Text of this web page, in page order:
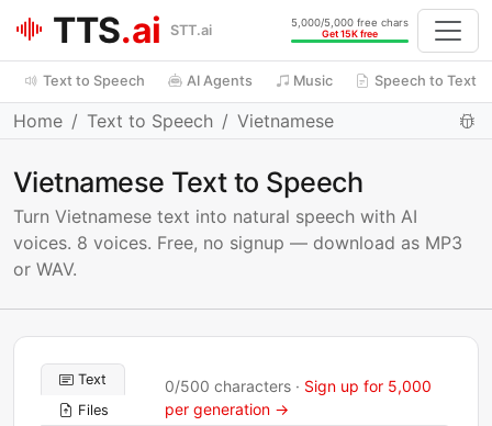
TTS.ai STT.ai
5,000/5,000 free chars
Get 15K free
Text to Speech AI Agents Music Speech to Text
Home Text to Speech Vietnamese
Vietnamese Text to Speech
Turn Vietnamese text into natural speech with AI
voices. 8 voices. Free, no signup — download as MP3
or WAV.
Text
Files
0/500 characters · Sign up for 5,000
per generation →